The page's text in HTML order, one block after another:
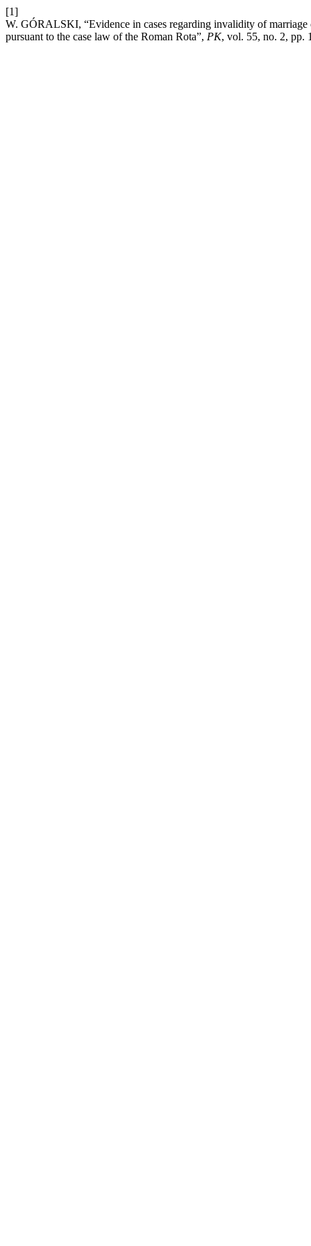
[1]
W. GÓRALSKI, “Evidence in cases regarding invalidity of
pursuant to the case law of the Roman Rota”, PK, vol. 55, no. 2, pp.